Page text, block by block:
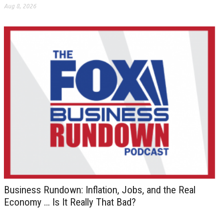
Aug 8, 2026
Business Rundown: Inflation, Jobs, and the Real
Economy … Is It Really That Bad?